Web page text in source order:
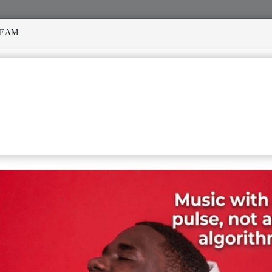
MEKANISI MODERO'S DEATH REKINDLES